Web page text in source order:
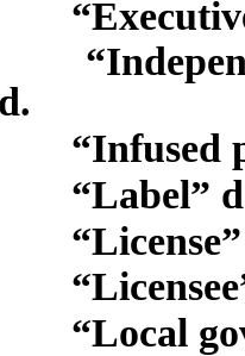
“Executive
“Infused
“Label”
“License”
“Local